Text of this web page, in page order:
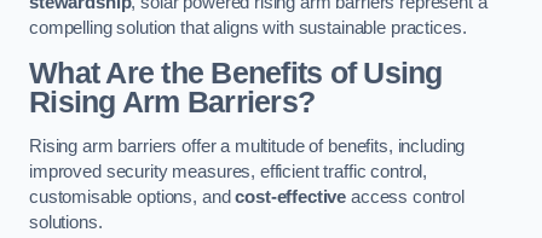
compelling solution that aligns with sustainable practices.
What Are the Benefits of Using
Rising Arm Barriers?
Rising arm barriers offer a multitude of benefits, including
improved security measures, efficient traffic control,
customisable options, andcost-effective access control
solutions.